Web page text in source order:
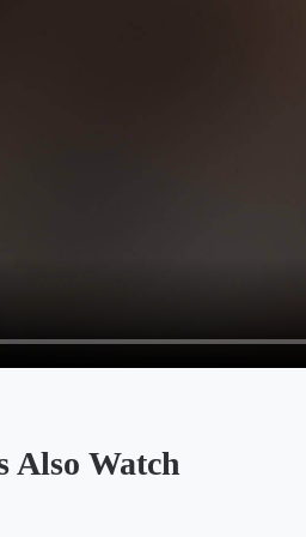
Also Watch